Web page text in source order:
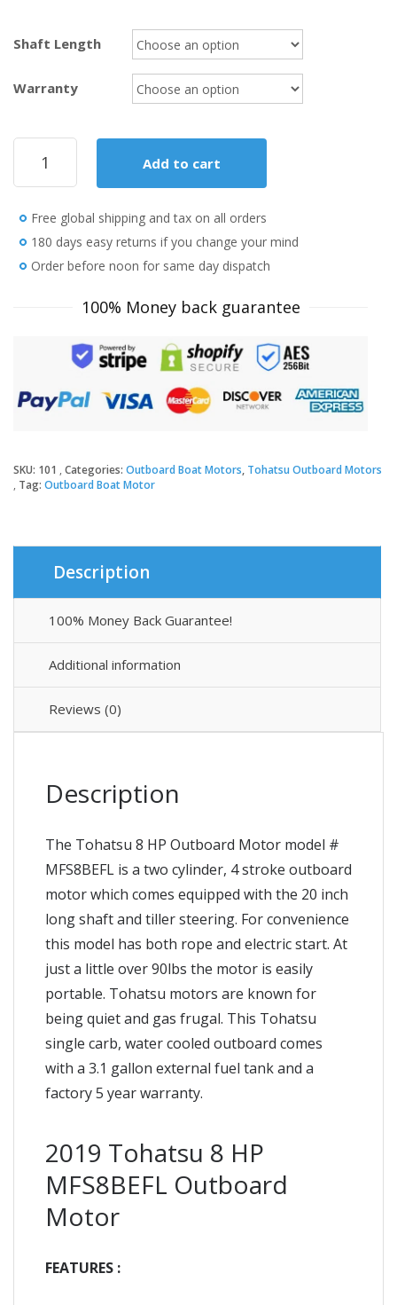
Shaft Length
Warranty
2019
Tohatsu
8
MFS8BEFL
Outboard
Motor
quantity
Add to cart
Free global shipping and tax on all orders
180 days easy returns if you change your mind
Order before noon for same day dispatch
100% Money back guarantee
SKU: 101 Categories: Outboard Boat Motors, Tohatsu Outboard Motors
Tag: Outboard Boat Motor
Description
100% Money Back Guarantee!
Additional information
Reviews (0)
Description
The Tohatsu 8 HP Outboard Motor model #
MFS8BEFL is a two cylinder, 4 stroke outboard
motor which comes equipped with the 20 inch
long shaft and tiller steering. For convenience
this model has both rope and electric start. At
just a little over 90lbs the motor is easily
portable. Tohatsu motors are known for
being quiet and gas frugal. This Tohatsu
single carb, water cooled outboard comes
with a 3.1 gallon external fuel tank and a
factory 5 year warranty.
2019 Tohatsu 8 HP
MFS8BEFL Outboard
Motor
FEATURES :